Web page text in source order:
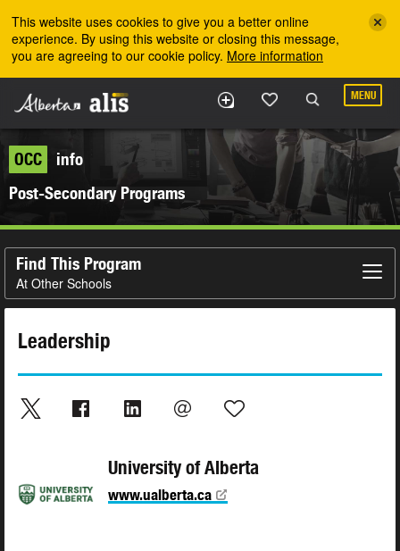
This website uses cookies to give you a better online
experience. By using this website or closing this message,
you are agreeing to our cookie policy. More information
MENU
OCC
info
Post-Secondary Programs
Find This Program
At Other Schools
Leadership
University of Alberta
www.ualberta.ca